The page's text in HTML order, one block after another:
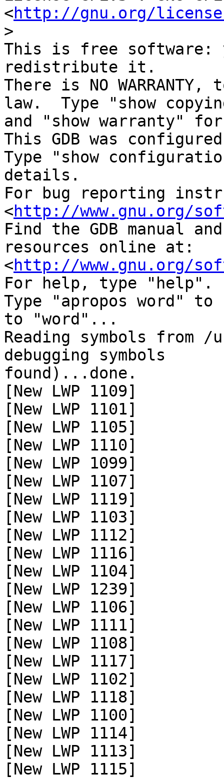
<http://gnu.org/
>
This is free software:
redistribute it.
There is NO
law.  Type "show
and "show warranty"
This GDB was
Type "show
details.
For bug reporting
<http://www.gnu.org/
Find the GDB manual
resources online at:
<http://www.gnu.org/
For help, type "help".
Type "apropos word" to
to "word"...
Reading symbols
debugging symbols
found)...done.
[New LWP 1109]
[New LWP 1101]
[New LWP 1105]
[New LWP 1110]
[New LWP 1099]
[New LWP 1107]
[New LWP 1119]
[New LWP 1103]
[New LWP 1112]
[New LWP 1116]
[New LWP 1104]
[New LWP 1239]
[New LWP 1106]
[New LWP 1111]
[New LWP 1108]
[New LWP 1117]
[New LWP 1102]
[New LWP 1118]
[New LWP 1100]
[New LWP 1114]
[New LWP 1113]
[New LWP 1115]